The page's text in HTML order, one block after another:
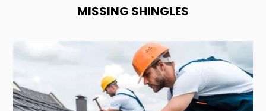
MISSING SHINGLES